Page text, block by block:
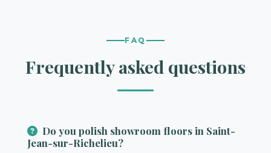
FAQ
Frequently asked questions
Do you polish showroom floors in Saint-
Jean-sur-Richelieu?